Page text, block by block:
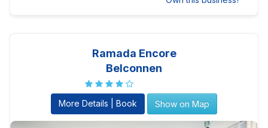
Ramada Encore
Belconnen
More Details | Book Show on Map